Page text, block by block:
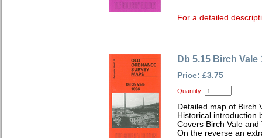
For a detailed
Db 5.15 Birch Vale
Price: £3.75
Quantity:
Detailed map of Birch
Historical introduction
Covers Birch Vale and
On the reverse an